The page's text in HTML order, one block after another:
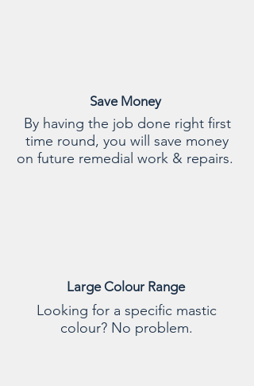
Save Money
By having the job done right first
time round, you will save money
on future remedial work & repairs.
Large Colour Range
Looking for a specific mastic
colour? No problem.